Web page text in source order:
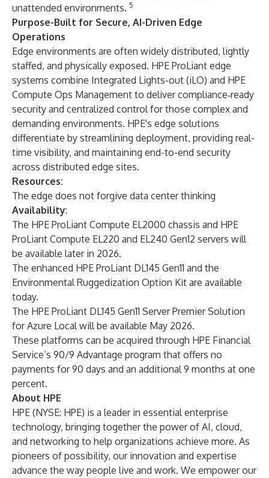
unattended environments. 5
Purpose-Built for Secure, AI-Driven Edge
Operations
Edge environments are often widely distributed, lightly
staffed, and physically exposed. HPE ProLiant edge
systems combine Integrated Lights-out (iLO) and HPE
Compute Ops Management to deliver compliance‑ready
security and centralized control for those complex and
demanding environments. HPE's edge solutions
differentiate by streamlining deployment, providing real-
time visibility, and maintaining end-to-end security
across distributed edge sites.
Resources:
The edge does not forgive data center thinking
Availability:
The HPE ProLiant Compute EL2000 chassis and HPE
ProLiant Compute EL220 and EL240 Gen12 servers will
be available later in 2026.
The enhanced HPE ProLiant DL145 Gen11 and the
Environmental Ruggedization Option Kit are available
today.
The HPE ProLiant DL145 Gen11 Server Premier Solution
for Azure Local will be available May 2026.
These platforms can be acquired through HPE Financial
Service’s 90/9 Advantage program that offers no
payments for 90 days and an additional 9 months at one
percent.
About HPE
HPE (NYSE: HPE) is a leader in essential enterprise
technology, bringing together the power of AI, cloud,
and networking to help organizations achieve more. As
pioneers of possibility, our innovation and expertise
advance the way people live and work. We empower our